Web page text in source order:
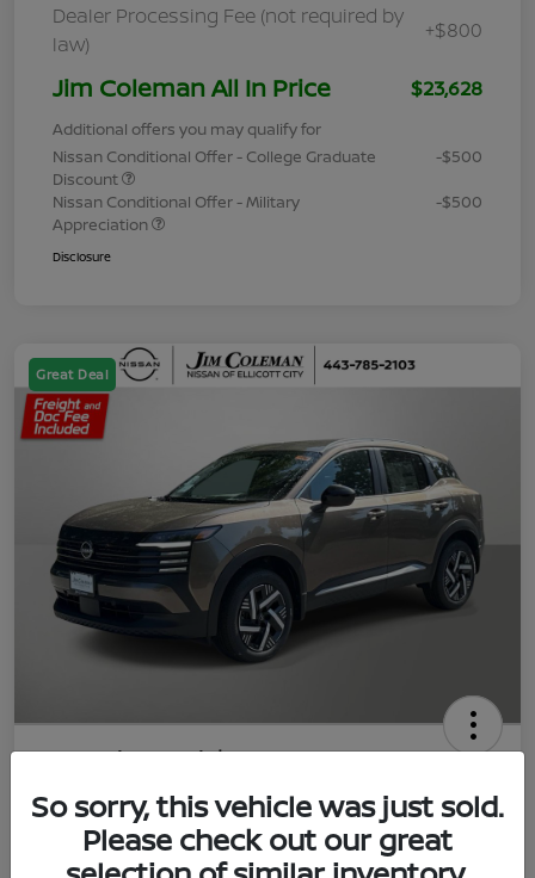
Dealer Processing Fee (not required by
law)
+$800
Jim Coleman All In Price $23,628
Additional offers you may qualify for
Nissan Conditional Offer - College Graduate
Discount
-$500
Nissan Conditional Offer - Military
Appreciation
-$500
Disclosure
Great Deal
2026 Nissan Kicks SV
Jim Coleman All In Price
$23,788 UNLOCK YOUR VIP PRICE
Disclosure
So sorry, this vehicle was just sold.
Please check out our great